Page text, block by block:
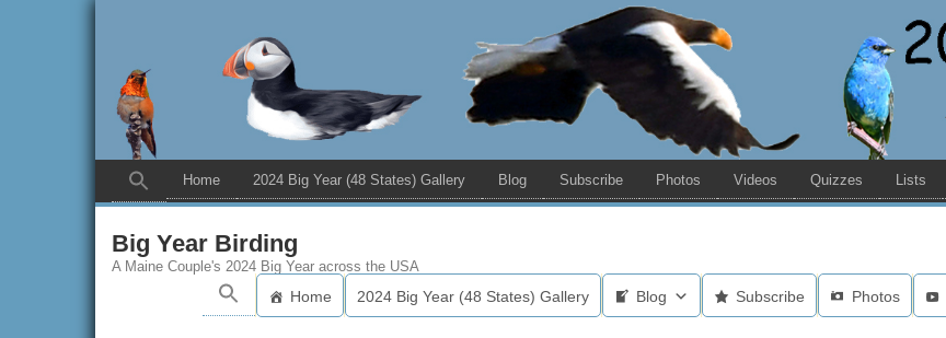
Home 2024 Big Year (48 States) Gallery Blog Subscribe Photos Videos Quizzes Lists
Big Year Birding
A Maine Couple's 2024 Big Year across the USA
Home 2024 Big Year (48 States) Gallery Blog Subscribe Photos